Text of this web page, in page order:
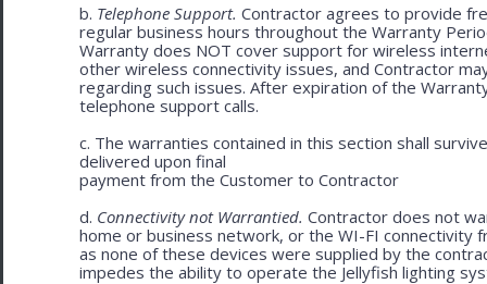
b. Telephone Support. Contractor agrees to provide
regular business hours throughout the Warranty
Warranty does NOT cover support for wireless
other wireless connectivity issues, and Contractor
regarding such issues. After expiration of the
telephone support calls.
c. The warranties contained in this section shall
delivered upon final
payment from the Customer to Contractor
d. Connectivity not Warrantied. Contractor does not
home or business network, or the WI-FI connectivity
as none of these devices were supplied by the
impedes the ability to operate the Jellyfish lighting